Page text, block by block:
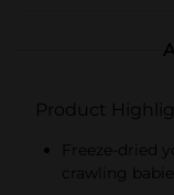
Product
Freeze-dried
crawling babies